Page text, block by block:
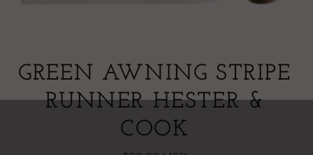
GREEN AWNING STRIPE
RUNNER HESTER &
COOK